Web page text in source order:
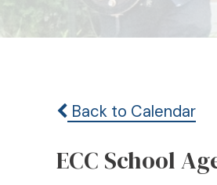
Back to Calendar
ECC School